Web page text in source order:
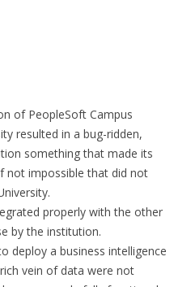
of PeopleSoft Campus
resulted in a bug-ridden,
something that made its
not impossible that did not
properly with the other
by the institution.
deploy a business intelligence
vein of data were not